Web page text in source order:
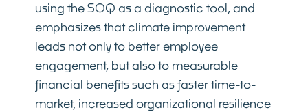
using the SOQ as a diagnostic tool, and
emphasizes that climate improvement
leads not only to better employee
engagement, but also to measurable
financial benefits such as faster time-to-
market, increased organizational resilience